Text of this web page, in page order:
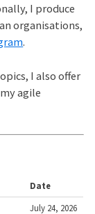
I produce
organisations,
.
I also offer
agile
Date
July 24, 2026